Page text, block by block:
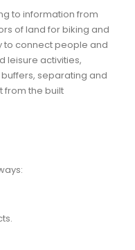
to information from
of land for biking and
to connect people and
leisure activities,
separating and
from the built